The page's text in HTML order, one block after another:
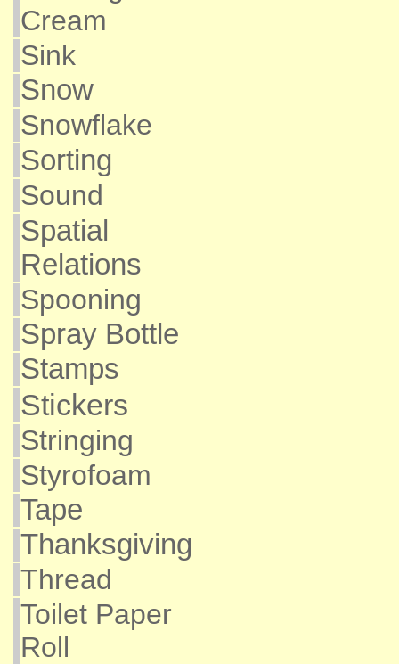
Cream
Sink
Snow
Snowflake
Sorting
Sound
Spatial
Relations
Spooning
Spray Bottle
Stamps
Stickers
Stringing
Styrofoam
Tape
Thanksgiving
Thread
Toilet Paper
Roll